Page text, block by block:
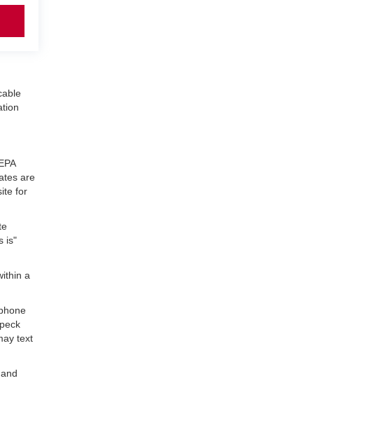
are
for
is"
a
text